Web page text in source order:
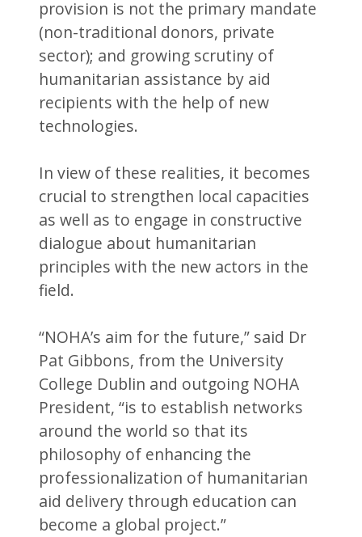
provision is not the primary mandate
(non-traditional donors, private
sector); and growing scrutiny of
humanitarian assistance by aid
recipients with the help of new
technologies.
In view of these realities, it becomes
crucial to strengthen local capacities
as well as to engage in constructive
dialogue about humanitarian
principles with the new actors in the
field.
“NOHA’s aim for the future,” said Dr
Pat Gibbons, from the University
College Dublin and outgoing NOHA
President, “is to establish networks
around the world so that its
philosophy of enhancing the
professionalization of humanitarian
aid delivery through education can
become a global project.”